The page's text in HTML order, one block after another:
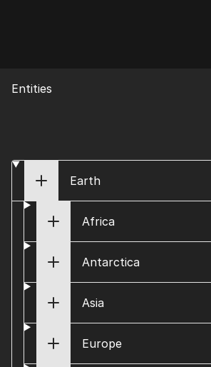
Entities
Earth
Africa
Antarctica
Asia
Europe